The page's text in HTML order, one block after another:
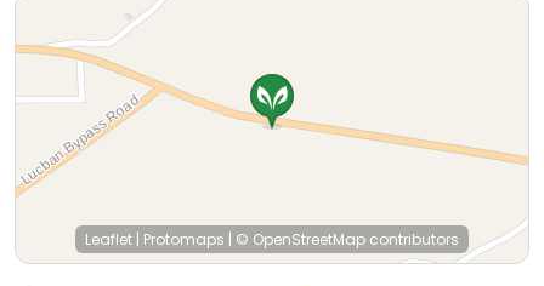
Leaflet | Protomaps | © OpenStreetMap contributors